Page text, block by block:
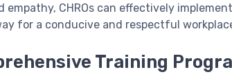
empathy, CHROs can effectively
for a conducive and respectful
Training